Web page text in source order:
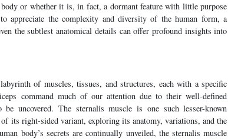
or whether it is, in fact, a dormant feature with little purpose
appreciate the complexity and diversity of the human form, a
the subtlest anatomical details can offer profound insights into
of muscles, tissues, and structures, each with a specific
command much of our attention due to their well-defined
uncovered. The sternalis muscle is one such lesser-known
its right-sided variant, exploring its anatomy, variations, and the
body’s secrets are continually unveiled, the sternalis muscle